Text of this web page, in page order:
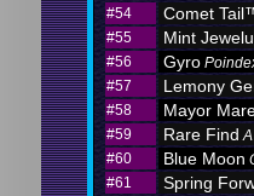
#54
Comet
#55 Mint
#56 Gyro
#57
Lemony
#58 Mayor
#59 Rare Find
#60
Blue Moon
#61
Spring